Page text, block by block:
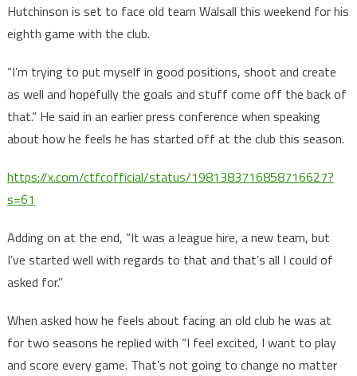
Hutchinson is set to face old team Walsall this weekend for his
eighth game with the club.
“I’m trying to put myself in good positions, shoot and create
as well and hopefully the goals and stuff come off the back of
that.” He said in an earlier press conference when speaking
about how he feels he has started off at the club this season.
https://x.com/ctfcofficial/status/1981383716858716627?
s=61
Adding on at the end, “It was a league hire, a new team, but
I’ve started well with regards to that and that’s all I could of
asked for.”
When asked how he feels about facing an old club he was at
for two seasons he replied with “I feel excited, I want to play
and score every game. That’s not going to change no matter